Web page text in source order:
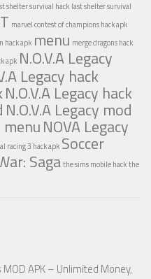
shelter survival hack last shelter survival
marvel contest of champions hack apk
hack apk menu merge dragons hack
apk N.O.V.A Legacy
Legacy hack
N.O.V.A Legacy hack
N.O.V.A Legacy mod
menuNOVA Legacy
racing 3 hack apk Soccer
Sagathe sims mobile hackthe
APK – Unlimited Money,